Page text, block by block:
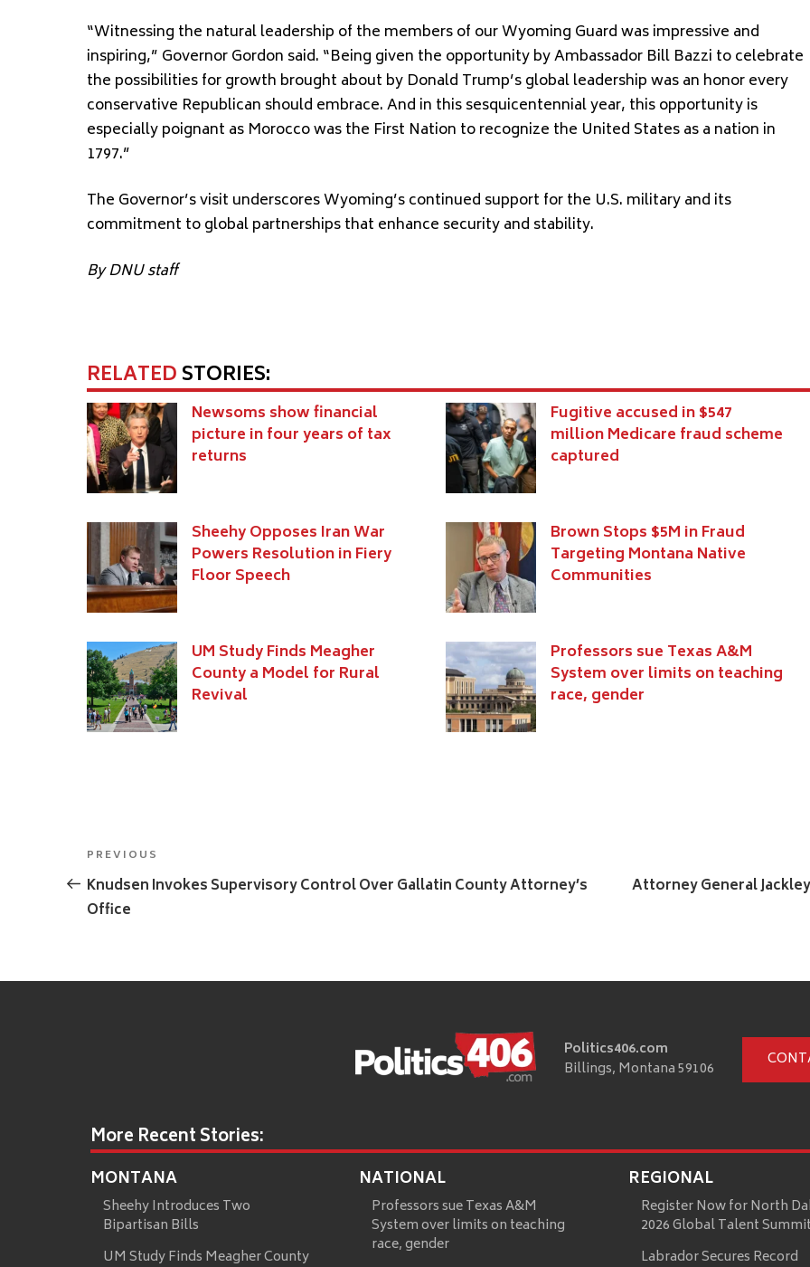
“Witnessing the natural leadership of the members of our Wyoming Guard was impressive and
inspiring,” Governor Gordon said. “Being given the opportunity by Ambassador Bill Bazzi to celebrate
the possibilities for growth brought about by Donald Trump’s global leadership was an honor every
conservative Republican should embrace. And in this sesquicentennial year, this opportunity is
especially poignant as Morocco was the First Nation to recognize the United States as a nation in
1797.”
The Governor’s visit underscores Wyoming’s continued support for the U.S. military and its
commitment to global partnerships that enhance security and stability.
By DNU staff
RELATEDSTORIES:
Newsoms show financial
picture in four years of tax
returns
Fugitive accused in $547
million Medicare fraud scheme
captured
Sheehy Opposes Iran War
Powers Resolution in Fiery
Floor Speech
Brown Stops $5M in Fraud
Targeting Montana Native
Communities
UM Study Finds Meagher
County a Model for Rural
Revival
Professors sue Texas A&M
System over limits on teaching
race, gender
Post
navigation
Previous
Post
PREVIOUS
Knudsen Invokes Supervisory Control Over Gallatin County Attorney’s
Office
Attorney General
Politics406.com
Billings, Montana 59106
More Recent Stories:
MONTANA
Sheehy Introduces Two
Bipartisan Bills
UM Study Finds Meagher County
NATIONAL
Professors sue Texas A&M
System over limits on teaching
race, gender
REGIONAL
Register Now for North
2026 Global Talent
Labrador Secures Record